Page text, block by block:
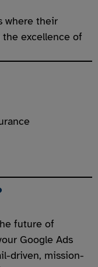
where their
excellence of
future of
Google Ads
driven, mission-